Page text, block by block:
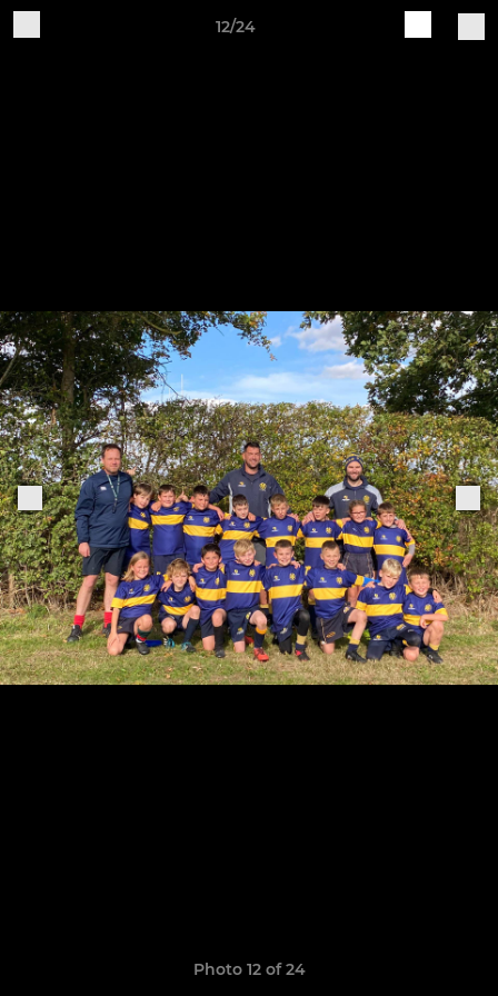
12/24
Photo 12 of 24